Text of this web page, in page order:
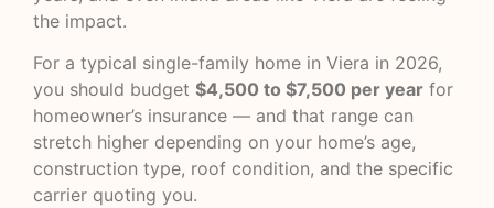
the impact.
For a typical single-family home in Viera in 2026,
you should budget $4,500 to $7,500 per year for
homeowner’s insurance — and that range can
stretch higher depending on your home’s age,
construction type, roof condition, and the specific
carrier quoting you.